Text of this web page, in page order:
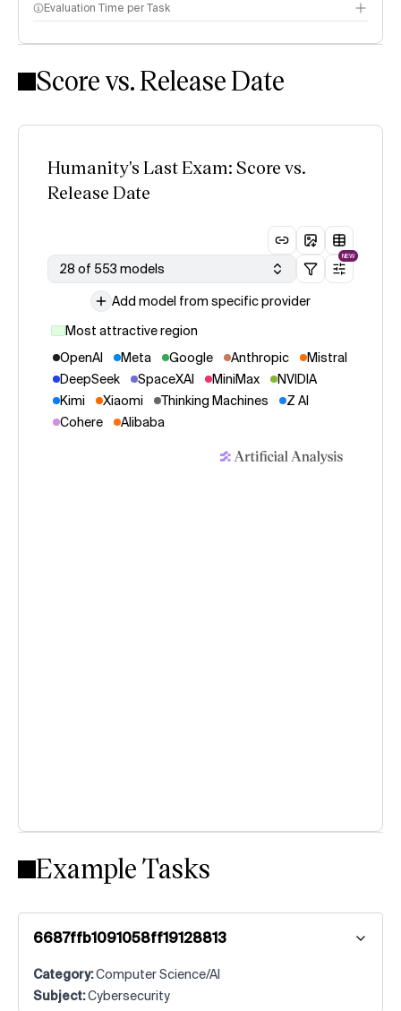
Evaluation Time per Task
Score vs. Release Date
Humanity's Last Exam: Score vs.
Release Date
28 of 553 models
NEW
Add model from specific provider
Most attractive region
OpenAI
Meta Google Anthropic
Mistral
DeepSeek
SpaceXAI MiniMax
NVIDIA
Kimi
Xiaomi Thinking Machines
Z AI
Cohere
Alibaba
Example Tasks
6687ffb1091058ff19128813
Category:Computer Science/AI
Subject:Cybersecurity